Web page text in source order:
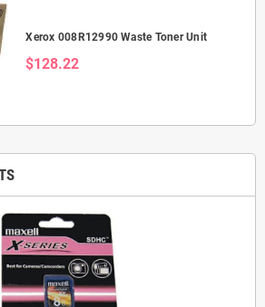
Xerox 008R12990 Waste Toner Unit
$128.22